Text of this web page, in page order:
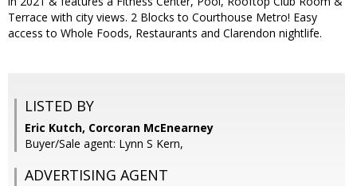
Terrace with city views. 2 Blocks to Courthouse Metro! Easy
access to Whole Foods, Restaurants and Clarendon nightlife.
LISTED BY
Eric Kutch, Corcoran McEnearney
Buyer/Sale agent: Lynn S Kern,
ADVERTISING AGENT